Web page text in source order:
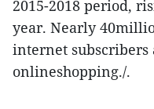
2015-2018 period,
year. Nearly
internet subscribers
onlineshopping./.